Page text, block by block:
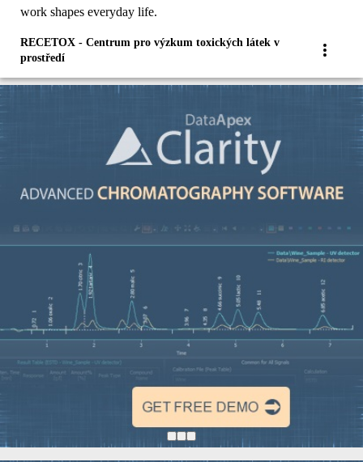
work shapes everyday life.
RECETOX - Centrum pro výzkum toxických látek v
prostředí